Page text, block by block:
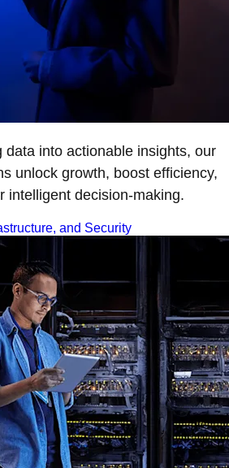
data into actionable insights, our
unlock growth, boost efficiency,
intelligent decision-making.
and Security